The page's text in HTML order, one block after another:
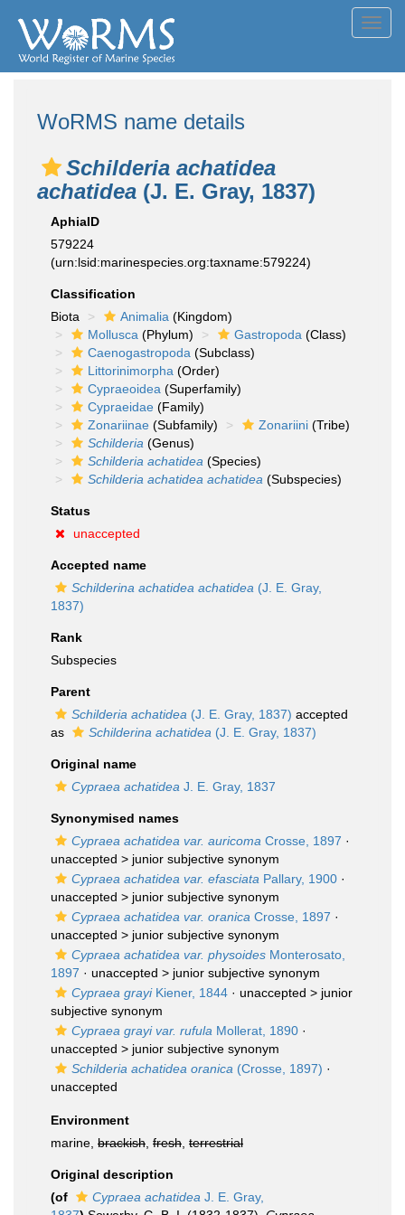
WoRMS name details
Schilderia achatidea
achatidea (J. E. Gray, 1837)
AphiaID
579224
(urn:lsid:marinespecies.org:taxname:579224)
Classification
Biota
Animalia (Kingdom)
Mollusca (Phylum) Gastropoda (Class)
Caenogastropoda (Subclass)
Littorinimorpha (Order)
Cypraeoidea (Superfamily)
Cypraeidae (Family)
Zonariinae (Subfamily) Zonariini (Tribe)
Schilderia (Genus)
Schilderia achatidea (Species)
Schilderia achatidea achatidea (Subspecies)
Status
unaccepted
Accepted name
Schilderina achatidea achatidea (J. E. Gray,
1837)
Rank
Subspecies
Parent
Schilderia achatidea (J. E. Gray, 1837) accepted
as
Schilderina achatidea (J. E. Gray, 1837)
Original name
Cypraea achatidea J. E. Gray, 1837
Synonymised names
Cypraea achatidea var. auricoma Crosse, 1897 ·
unaccepted > junior subjective synonym
Cypraea achatidea var. efasciata Pallary, 1900 ·
unaccepted > junior subjective synonym
Cypraea achatidea var. oranica Crosse, 1897 ·
unaccepted > junior subjective synonym
Cypraea achatidea var. physoides Monterosato,
1897 · unaccepted > junior subjective synonym
Cypraea grayiKiener, 1844 · unaccepted > junior
subjective synonym
Cypraea grayi var. rufula Mollerat, 1890 ·
unaccepted > junior subjective synonym
Schilderia achatidea oranica (Crosse, 1897) ·
unaccepted
Environment
marine, brackish fresh terrestrial
Original description
(of
Cypraea achatidea J. E. Gray,